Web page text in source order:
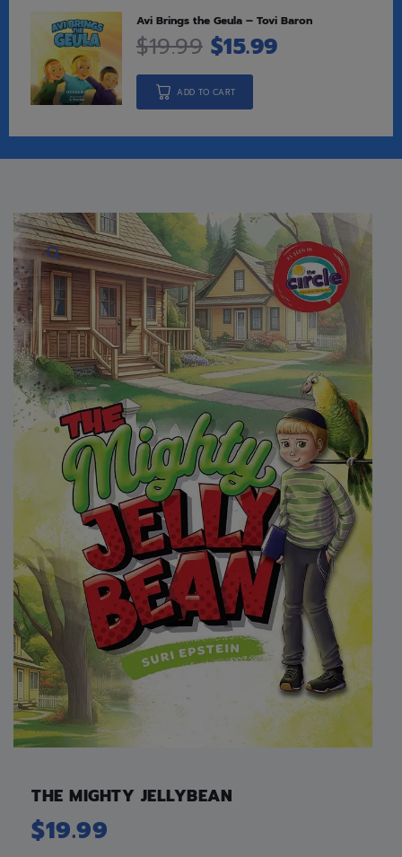
Avi Brings the Geula – Tovi Baron
$19.99 $15.99
ADD TO CART
THE MIGHTY JELLYBEAN
$19.99